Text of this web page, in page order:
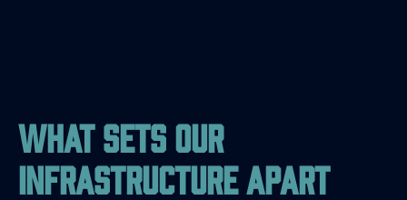
What Sets Our
Infrastructure Apart